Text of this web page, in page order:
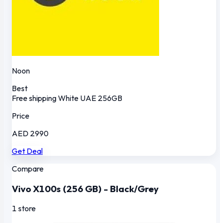
Noon
Best
Free shippingWhite UAE 256GB
Price
AED 2990
Get Deal
Compare
Vivo X100s (256 GB) - Black/Grey
1 store